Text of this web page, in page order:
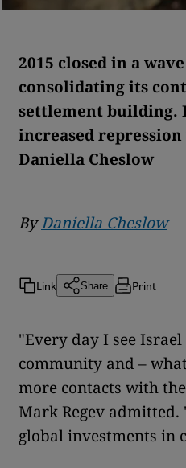
2015 closed in a
consolidating its
settlement building.
increased
Daniella Cheslow
ByDaniella Cheslow
Link Share Print
"Every day I see
community and –
more contacts with
Mark Regev
global investments in